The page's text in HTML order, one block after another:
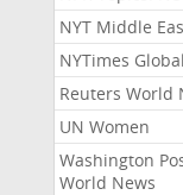
NYT Middle
NYTimes Global
Reuters World
UN Women
Washington
World News